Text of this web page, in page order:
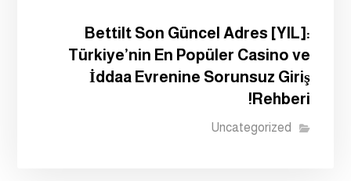
Bettilt Son Güncel Adres [YIL]:
Türkiye’nin En Popüler Casino ve
İddaa Evrenine Sorunsuz Giriş
Rehberi!
Uncategorized